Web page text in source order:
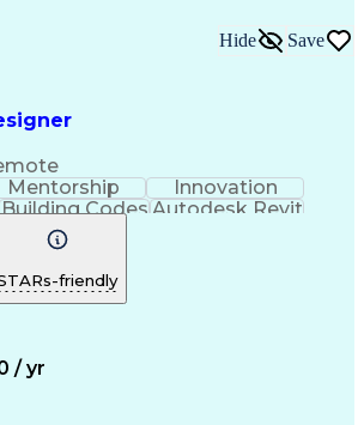
Hide Save
Mentorship
Innovation
Building CodesAutodesk Revit
Intelligence
Design Process
Examination
friendly
/ yr